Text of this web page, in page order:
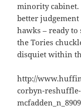
minority cabinet.
better judgement
hawks – ready to
the Tories
disquiet within
http://
corbyn-